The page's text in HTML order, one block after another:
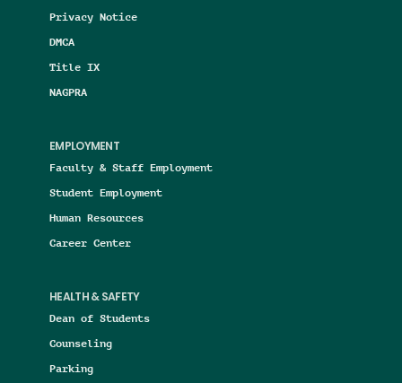
Privacy Notice
DMCA
Title IX
NAGPRA
EMPLOYMENT
Faculty & Staff Employment
Student Employment
Human Resources
Career Center
HEALTH & SAFETY
Dean of Students
Counseling
Parking